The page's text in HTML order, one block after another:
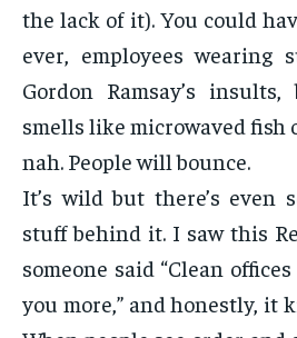
the lack of it). You could
ever, employees wearing
Gordon Ramsay’s
smells like microwaved fish
nah. People will bounce.
It’s wild but there’s even
stuff behind it. I saw this
someone said “Clean
you more,” and honestly, it